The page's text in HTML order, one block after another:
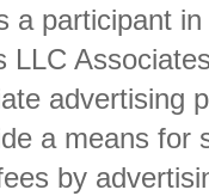
a participant in
LLC
advertising
a means for
by